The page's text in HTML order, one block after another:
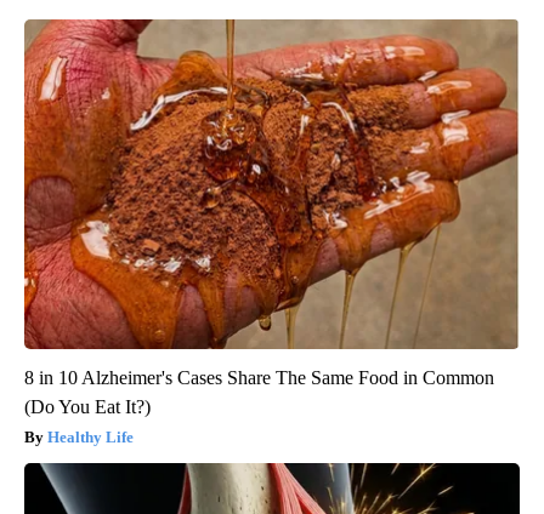
8 in 10 Alzheimer's Cases Share The Same Food in Common
(Do You Eat It?)
Healthy Life